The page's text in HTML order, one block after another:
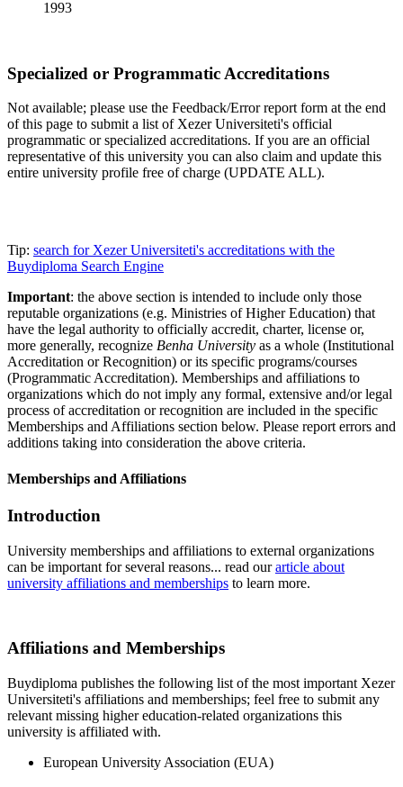
1993
Specialized or Programmatic Accreditations
Not available; please use the Feedback/Error report form at the end
of this page to submit a list of Xezer Universiteti's official
programmatic or specialized accreditations. If you are an official
representative of this university you can also claim and update this
entire university profile free of charge (UPDATE ALL).
Tip: search for Xezer Universiteti's accreditations with the
Buydiploma Search Engine
Important: the above section is intended to include only those
reputable organizations (e.g. Ministries of Higher Education) that
have the legal authority to officially accredit, charter, license or,
more generally, recognize Benha University as a whole (Institutional
Accreditation or Recognition) or its specific programs/courses
(Programmatic Accreditation). Memberships and affiliations to
organizations which do not imply any formal, extensive and/or legal
process of accreditation or recognition are included in the specific
Memberships and Affiliations section below. Please report errors and
additions taking into consideration the above criteria.
Memberships and Affiliations
Introduction
University memberships and affiliations to external organizations
can be important for several reasons... read ourarticle about
university affiliations and memberships to learn more.
Affiliations and Memberships
Buydiploma publishes the following list of the most important Xezer
Universiteti's affiliations and memberships; feel free to submit any
relevant missing higher education-related organizations this
university is affiliated with.
European University Association (EUA)